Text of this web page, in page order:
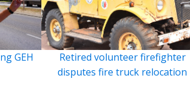
GEH
Retired volunteer firefighter
disputes fire truck relocation